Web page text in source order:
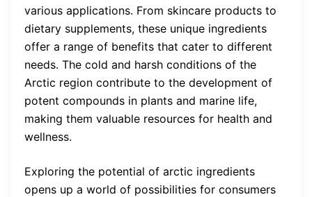
various applications. From skincare products to
dietary supplements, these unique ingredients
offer a range of benefits that cater to different
needs. The cold and harsh conditions of the
Arctic region contribute to the development of
potent compounds in plants and marine life,
making them valuable resources for health and
wellness.
Exploring the potential of arctic ingredients
opens up a world of possibilities for consumers